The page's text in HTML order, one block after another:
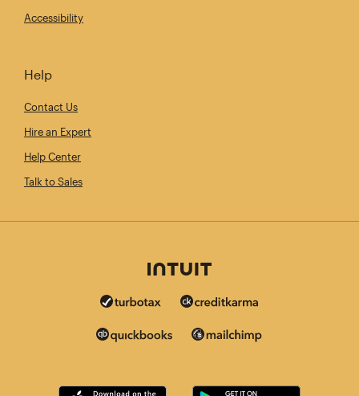
Accessibility
Help
Contact Us
Hire an Expert
Help Center
Talk to Sales